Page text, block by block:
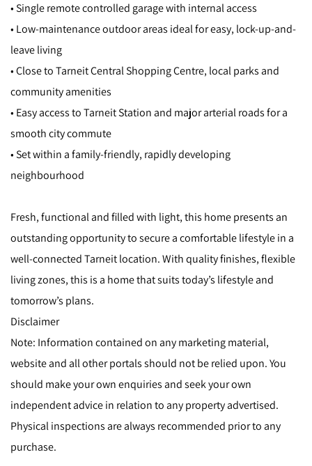
• Single remote controlled garage with internal access
• Low-maintenance outdoor areas ideal for easy, lock-up-and-
leave living
• Close to Tarneit Central Shopping Centre, local parks and
community amenities
• Easy access to Tarneit Station and major arterial roads for a
smooth city commute
• Set within a family-friendly, rapidly developing
neighbourhood
Fresh, functional and filled with light, this home presents an
outstanding opportunity to secure a comfortable lifestyle in a
well-connected Tarneit location. With quality finishes, flexible
living zones, this is a home that suits today’s lifestyle and
tomorrow’s plans.
Disclaimer
Note: Information contained on any marketing material,
website and all other portals should not be relied upon. You
should make your own enquiries and seek your own
independent advice in relation to any property advertised.
Physical inspections are always recommended prior to any
purchase.